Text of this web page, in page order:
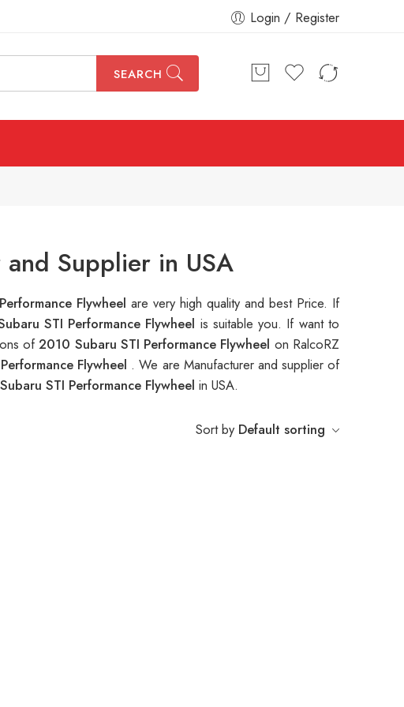
Login / Register
SEARCH
Supplier in USA
Flywheel are very high quality and best Price. If
STI Performance Flywheel is suitable you. If want to
of2010 Subaru STI Performance Flywheel on RalcoRZ
Flywheel . We are Manufacturer and supplier of
STI Performance Flywheel in USA.
Sort by Default sorting